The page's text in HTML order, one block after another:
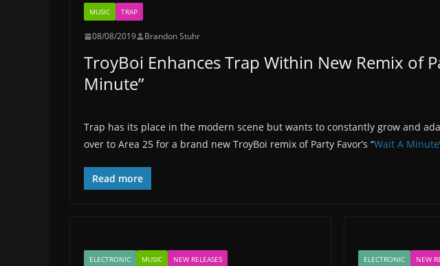
MUSIC TRAP
08/08/2019 Brandon Stuhr
TroyBoi Enhances Trap Within New Remix of
Minute”
Trap has its place in the modern scene but wants to constantly grow and
over to Area 25 for a brand new TroyBoi remix of Party Favor’s “Wait A Minute
Read more
ELECTRONIC MUSIC NEW RELEASES ELECTRONIC NEW